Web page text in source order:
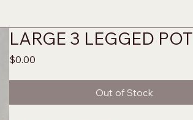
LARGE 3 LEGGED POT
$0.00
Out of Stock